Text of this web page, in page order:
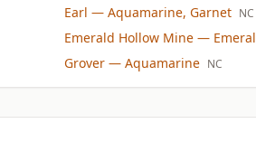
Earl — Aquamarine, Garnet NC
Emerald Hollow Mine —
Grover — Aquamarine NC